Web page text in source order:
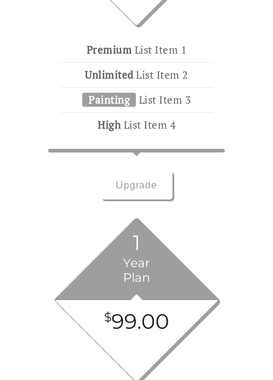
Premium List Item 1
UnlimitedList Item 2
Painting
List Item 3
HighList Item 4
Upgrade
1
Year
Plan
$99.00